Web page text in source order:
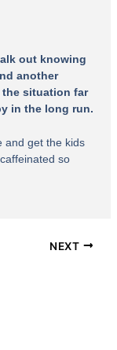
out knowing
another
situation far
in the long run.
and get the kids
so
NEXT